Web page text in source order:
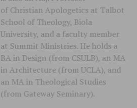
of Christian Apologetics at Talbot
School of Theology, Biola
University, and a faculty member
at Summit Ministries. He holds a
BA in Design (from CSULB), an MA
in Architecture (from UCLA), and
an MA in Theological Studies
(from Gateway Seminary).